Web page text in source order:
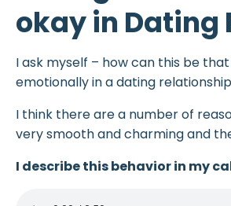
okay in Dating
I ask myself – how can this be
emotionally in a dating
I think there are a number of
very smooth and charming and
I describe this behavior in my